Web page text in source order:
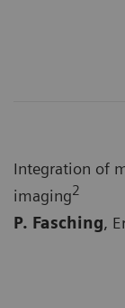
Integration of
imaging2
P. Fasching,